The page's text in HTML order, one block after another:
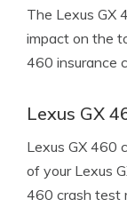
The Lexus GX
impact on the
460 insurance
Lexus GX
Lexus GX 460
of your Lexus
460 crash test